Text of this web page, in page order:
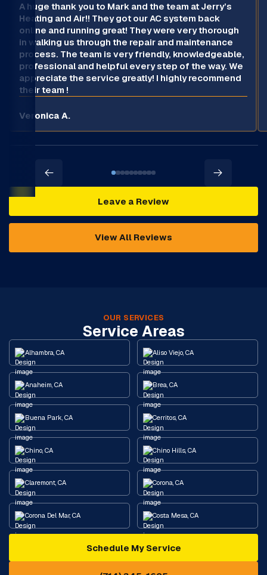
A huge thank you to Mark and the team at Jerry’s
Heating and Air!! They got our AC system back
online and running great! They were very thorough
in walking us through the repair and maintenance
process. The team is very friendly, knowledgeable,
professional and helpful every step of the way. We
appreciate the service greatly! I highly recommend
their team !
Veronica A.
Leave a Review
View All Reviews
OUR SERVICES
Service Areas
Alhambra, CA Aliso Viejo, CA
Anaheim, CA Brea, CA
Buena Park, CA Cerritos, CA
Chino, CA Chino Hills, CA
Claremont, CA Corona, CA
Corona Del Mar, CA Costa Mesa, CA
Diamond Bar, CA
Schedule My Service